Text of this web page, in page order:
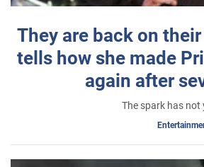
They are back on
tells how she made
again after
The spark has not